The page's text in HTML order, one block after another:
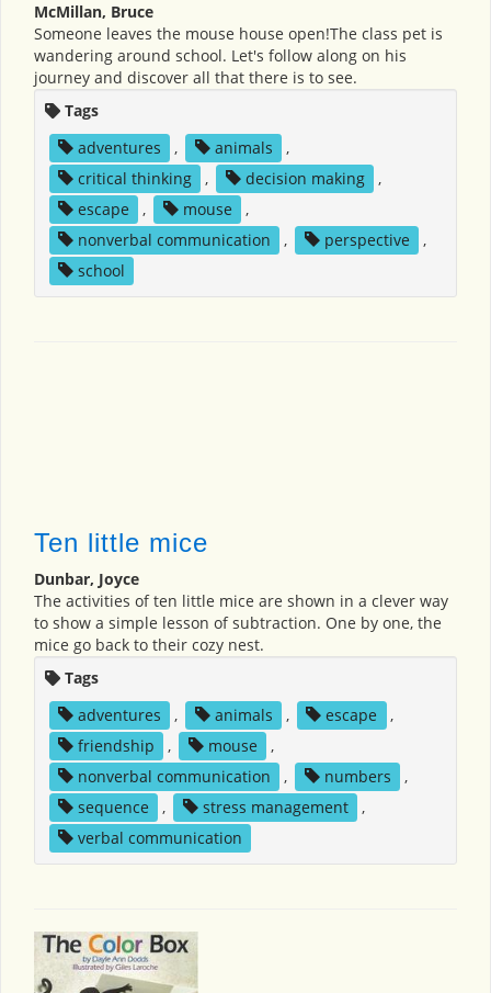
McMillan, Bruce
Someone leaves the mouse house open!The class pet is
wandering around school. Let's follow along on his
journey and discover all that there is to see.
Tags
adventures
, animals
,
critical thinking
, decision making
,
escape
, mouse
,
nonverbal communication
, perspective
,
school
Ten little mice
Dunbar, Joyce
The activities of ten little mice are shown in a clever way
to show a simple lesson of subtraction. One by one, the
mice go back to their cozy nest.
Tags
adventures
, animals , escape
,
friendship
, mouse
,
nonverbal communication
, numbers
,
sequence
, stress management
,
verbal communication